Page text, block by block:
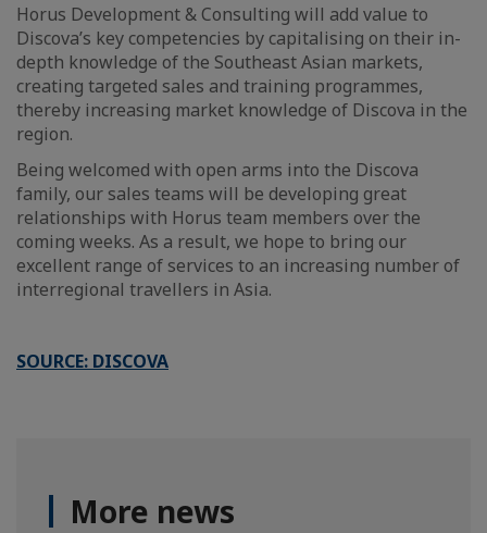
Horus Development & Consulting will add value to
Discova’s key competencies by capitalising on their in-
depth knowledge of the Southeast Asian markets,
creating targeted sales and training programmes,
thereby increasing market knowledge of Discova in the
region.
Being welcomed with open arms into the Discova
family, our sales teams will be developing great
relationships with Horus team members over the
coming weeks. As a result, we hope to bring our
excellent range of services to an increasing number of
interregional travellers in Asia.
SOURCE: DISCOVA
More news